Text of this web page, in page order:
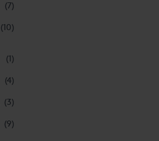
(7)
(10)
(1)
(4)
(3)
(9)